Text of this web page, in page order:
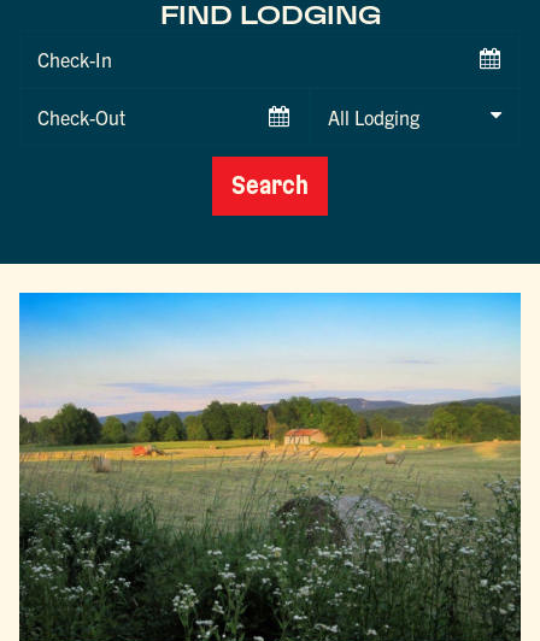
FIND LODGING
Checkin
Checkout
Search